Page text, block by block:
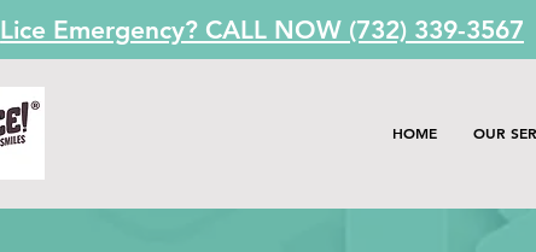
Lice Emergency? CALL NOW (732) 339-3567
HOME OUR